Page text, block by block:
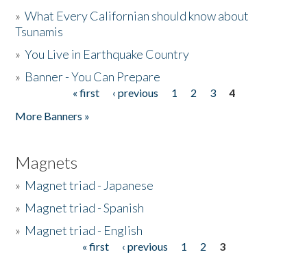
»What Every Californian should know about
Tsunamis
»You Live in Earthquake Country
» Banner - You Can Prepare
« first ‹ previous 1 2 3
4
More Banners »
Magnets
» Magnet triad - Japanese
» Magnet triad - Spanish
» Magnet triad - English
« first ‹ previous 1 2
3